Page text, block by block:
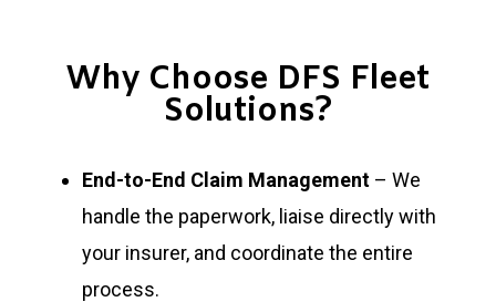
Why Choose DFS Fleet
Solutions?
End-to-End Claim Management – We
handle the paperwork, liaise directly with
your insurer, and coordinate the entire
process.